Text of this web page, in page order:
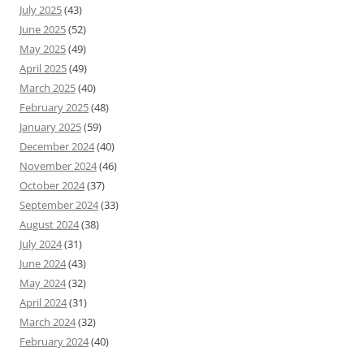
July 2025(43)
June 2025(52)
May 2025(49)
April 2025(49)
March 2025(40)
February 2025(48)
January 2025(59)
December 2024(40)
November 2024(46)
October 2024(37)
September 2024(33)
August 2024(38)
July 2024(31)
June 2024(43)
May 2024(32)
April 2024(31)
March 2024(32)
February 2024(40)